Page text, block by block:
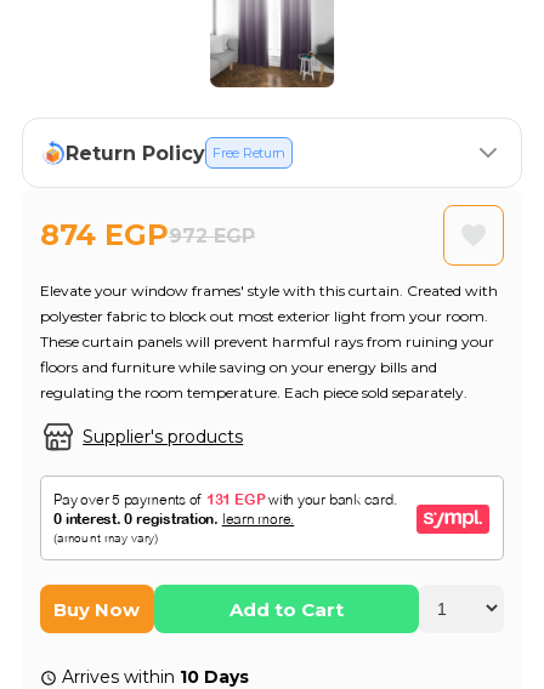
Return Policy Free Return
874 EGP972 EGP
Supplier's products
Elevate your window frames' style with this curtain. Created with
polyester fabric to block out most exterior light from your room.
These curtain panels will prevent harmful rays from ruining your
floors and furniture while saving on your energy bills and
regulating the room temperature. Each piece sold separately.
Buy Now Add to Cart
Arrives within 10 Days